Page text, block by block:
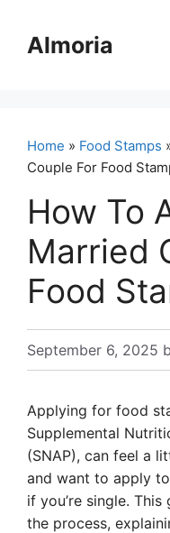
contentAlmoria
Home » Food Stamps
Couple For Food
How To
Married
Food
September 6, 2025
Applying for food
Supplemental
(SNAP), can feel a
and want to apply
if you’re single.
the process,